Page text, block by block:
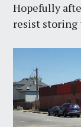
Hopefully
resist storing